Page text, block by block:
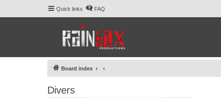
Quick links FAQ
Board index
Divers